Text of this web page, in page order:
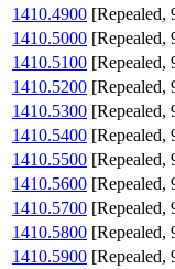
1410.4900 [Repealed,
1410.5000 [Repealed,
1410.5100 [Repealed,
1410.5200 [Repealed,
1410.5300 [Repealed,
1410.5400 [Repealed,
1410.5500 [Repealed,
1410.5600 [Repealed,
1410.5700 [Repealed,
1410.5800 [Repealed,
1410.5900 [Repealed,